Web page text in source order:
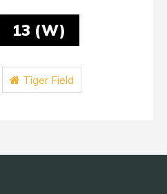
13 (W)
Tiger Field